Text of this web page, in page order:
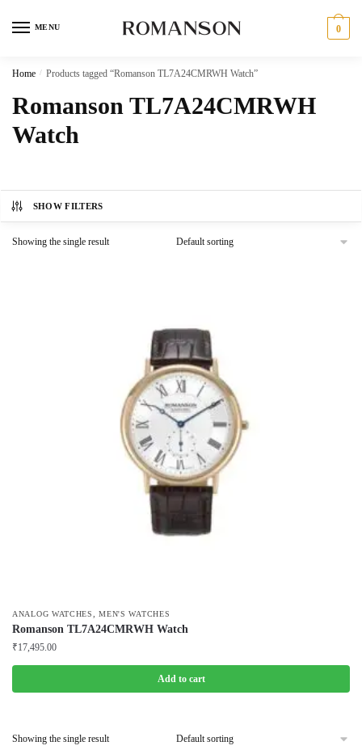
MENU 0
Home / Products tagged “Romanson TL7A24CMRWH Watch”
Romanson TL7A24CMRWH
Watch
SHOW FILTERS
Showing the single result
ANALOG WATCHES ,MEN'S WATCHES
Romanson TL7A24CMRWH Watch
₹17,495.00
Add to cart
Showing the single result